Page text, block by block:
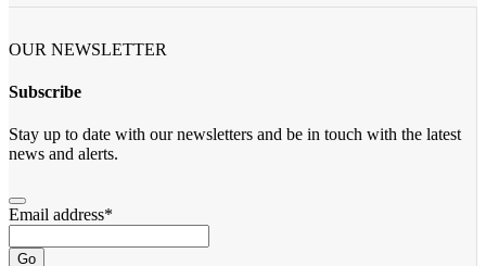
OUR NEWSLETTER
Subscribe
Stay up to date with our newsletters and be in touch with the latest
news and alerts.
Email address*
Go